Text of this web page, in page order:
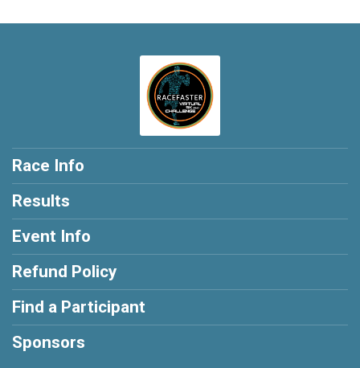
Race Info
Results
Event Info
Refund Policy
Find a Participant
Sponsors